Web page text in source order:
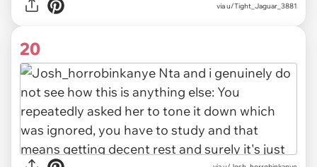
via u/Tight_Jaguar_3881
20